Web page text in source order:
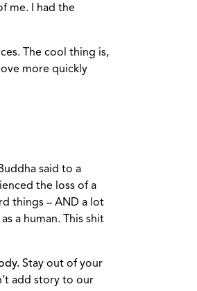
me. I had the
The cool thing is,
more quickly
said to a
the loss of a
things – AND a lot
a human. This shit
Stay out of your
add story to our